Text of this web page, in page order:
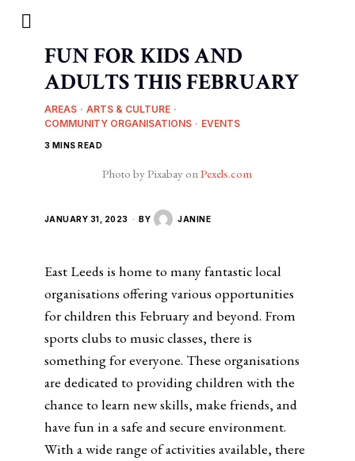
FUN FOR KIDS AND
ADULTS THIS FEBRUARY
AREAS · ARTS & CULTURE ·
COMMUNITY ORGANISATIONS · EVENTS
3 MINS READ
Photo by Pixabay onPexels.com
JANUARY 31, 2023 BY JANINE
East Leeds is home to many fantastic local
organisations offering various opportunities
for children this February and beyond. From
sports clubs to music classes, there is
something for everyone. These organisations
are dedicated to providing children with the
chance to learn new skills, make friends, and
have fun in a safe and secure environment.
With a wide range of activities available, there